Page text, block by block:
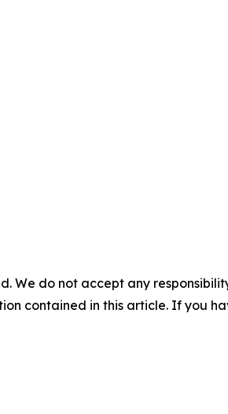
We do not accept any
contained in this article. If you